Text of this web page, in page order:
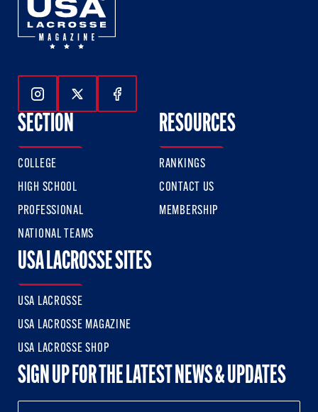
Follow Us On Instagram
Follow Us On Twitter
Follow Us On Facebook
SECTION
COLLEGE
HIGH SCHOOL
PROFESSIONAL
NATIONAL TEAMS
RESOURCES
RANKINGS
CONTACT US
MEMBERSHIP
USA LACROSSE SITES
USA LACROSSE
USA LACROSSE MAGAZINE
USA LACROSSE SHOP
SIGN UP FOR THE LATEST NEWS & UPDATES